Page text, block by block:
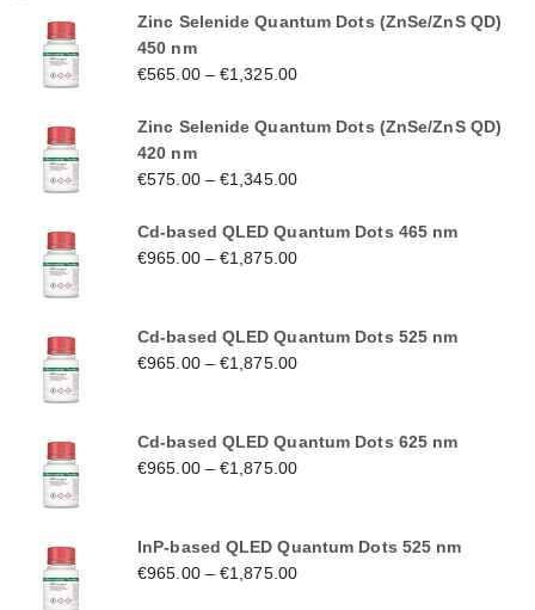
Zinc Selenide Quantum Dots (ZnSe/ZnS QD)
450 nm
€565.00–€1,325.00
Zinc Selenide Quantum Dots (ZnSe/ZnS QD)
420 nm
€575.00–€1,345.00
Cd-based QLED Quantum Dots 465 nm
€965.00–€1,875.00
Cd-based QLED Quantum Dots 525 nm
€965.00–€1,875.00
Cd-based QLED Quantum Dots 625 nm
€965.00–€1,875.00
InP-based QLED Quantum Dots 525 nm
€965.00–€1,875.00